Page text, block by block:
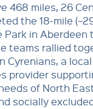
468 miles, 26
the 18-mile
Park in Aberdeen
teams rallied
Cyrenians, a
provider
of North
socially